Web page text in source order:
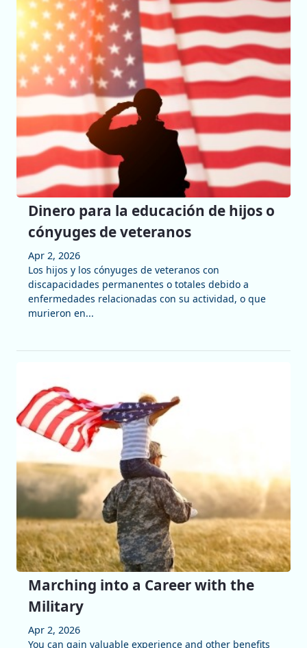
Dinero para la educación de hijos o
cónyuges de veteranos
Apr 2, 2026
Los hijos y los cónyuges de veteranos con
discapacidades permanentes o totales debido a
enfermedades relacionadas con su actividad, o que
murieron en...
Marching into a Career with the
Military
Apr 2, 2026
You can gain valuable experience and other benefits